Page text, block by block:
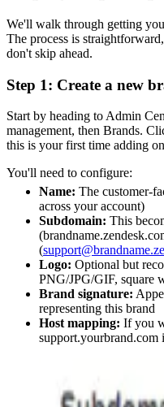
We'll walk through getting
The process is
don't skip ahead.
Step 1: Create a new
Start by heading to Admin
management, then Brands.
this is your first time adding
You'll need to configure:
Name: The customer-
across your account)
Subdomain: This
(
Logo: Optional but
PNG/JPG/GIF, square
Brand signature:
representing this brand
Host mapping: If you
support.yourbrand.com